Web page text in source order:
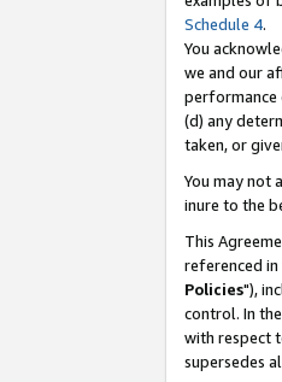
Schedule 4.
You
we and our
performance
(d) any
taken, or
You may not
inure to the
This
referenced
Policies"),
control. In
with respect
supersedes